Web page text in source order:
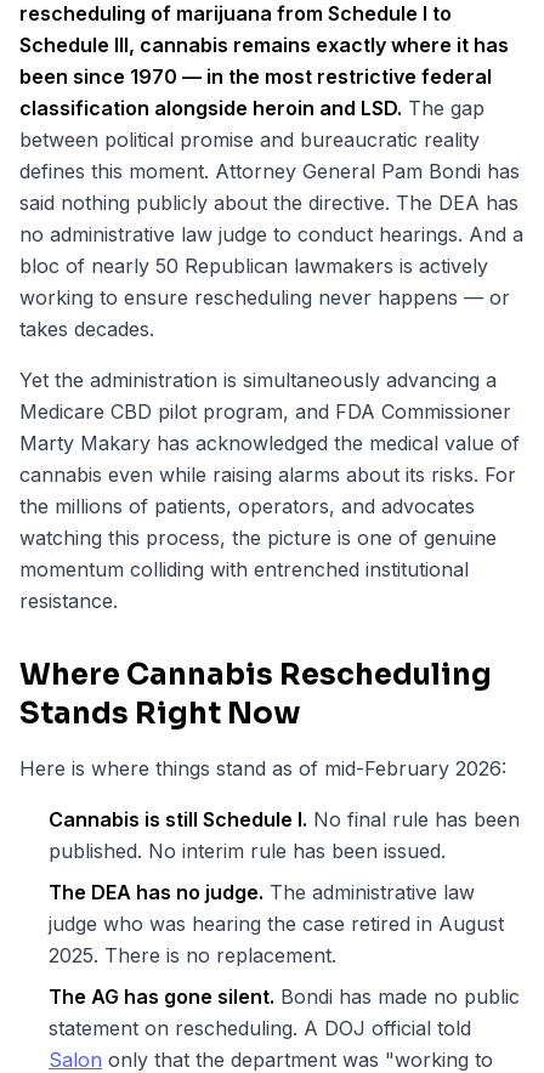
rescheduling of marijuana from Schedule I to
Schedule III, cannabis remains exactly where it has
been since 1970 — in the most restrictive federal
classification alongside heroin and LSD. The gap
between political promise and bureaucratic reality
defines this moment. Attorney General Pam Bondi has
said nothing publicly about the directive. The DEA has
no administrative law judge to conduct hearings. And a
bloc of nearly 50 Republican lawmakers is actively
working to ensure rescheduling never happens — or
takes decades.
Yet the administration is simultaneously advancing a
Medicare CBD pilot program, and FDA Commissioner
Marty Makary has acknowledged the medical value of
cannabis even while raising alarms about its risks. For
the millions of patients, operators, and advocates
watching this process, the picture is one of genuine
momentum colliding with entrenched institutional
resistance.
Where Cannabis Rescheduling
Stands Right Now
Here is where things stand as of mid-February 2026:
Cannabis is still Schedule I. No final rule has been
published. No interim rule has been issued.
The DEA has no judge. The administrative law
judge who was hearing the case retired in August
2025. There is no replacement.
The AG has gone silent. Bondi has made no public
statement on rescheduling. A DOJ official told
Salon only that the department was "working to